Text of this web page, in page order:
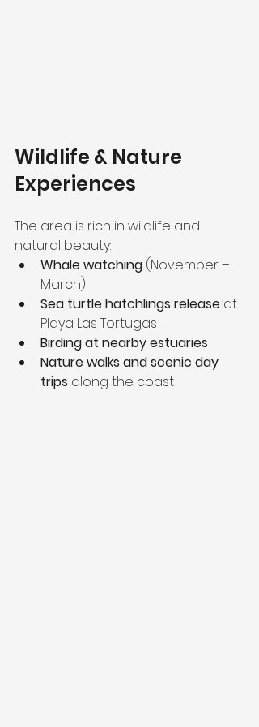
Wildlife & Nature
Experiences
The area is rich in wildlife and
natural beauty:
Whale watching (November –
March)
Sea turtle hatchlings release at
Playa Las Tortugas
Birding at nearby estuaries
Nature walks and scenic day
trips along the coast